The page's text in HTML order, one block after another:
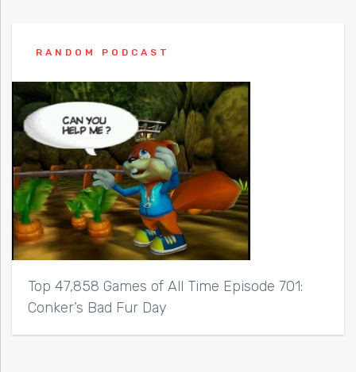
RANDOM PODCAST
Top 47,858 Games of All Time Episode 701:
Conker’s Bad Fur Day